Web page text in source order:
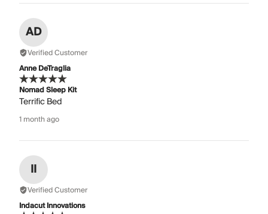
AD
Verified Customer
Anne DeTraglia
Nomad Sleep Kit
Terrific Bed
1 month ago
II
Verified Customer
Indacut Innovations